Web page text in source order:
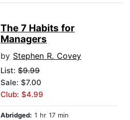
The 7 Habits for
Managers
by Stephen R. Covey
List: $9.99
Sale: $7.00
Club: $4.99
Abridged: 1 hr 17 min